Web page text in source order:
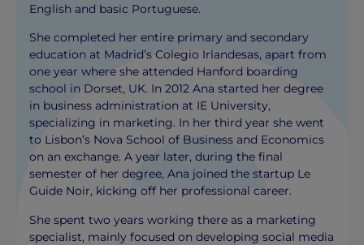
English and basic Portuguese.
She completed her entire primary and secondary
education at Madrid’s Colegio Irlandesas, apart from
one year where she attended Hanford boarding
school in Dorset, UK. In 2012 Ana started her degree
in business administration at IE University,
specializing in marketing. In her third year she went
to Lisbon’s Nova School of Business and Economics
on an exchange. A year later, during the final
semester of her degree, Ana joined the startup Le
Guide Noir, kicking off her professional career.
She spent two years working there as a marketing
specialist, mainly focused on developing social media